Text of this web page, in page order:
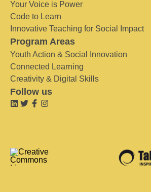
Your Voice is Power
Code to Learn
Innovative Teaching for Social Impact
Program Areas
Youth Action & Social Innovation
Connected Learning
Creativity & Digital Skills
Follow us